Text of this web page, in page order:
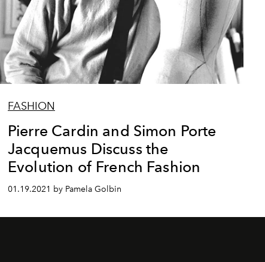
FASHION
Pierre Cardin and Simon Porte
Jacquemus Discuss the
Evolution of French Fashion
01.19.2021 by Pamela Golbin